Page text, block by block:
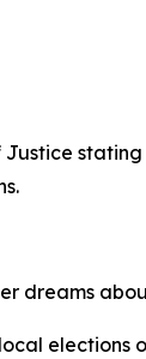
dreams
elections